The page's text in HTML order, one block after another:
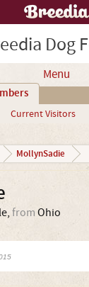
Dog
Menu
Current Visitors
MollynSadie
from Ohio